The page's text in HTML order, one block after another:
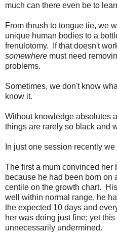
much can there even be to
From thrush to tongue tie, we
unique human bodies to a
frenulotomy. If that doesn't
somewhere must need
problems.
Sometimes, we don't know
know it.
Without knowledge absolutes
things are rarely so black and
In just one session recently
The first a mum convinced her
because he had been born on
centile on the growth chart.
well within normal range, he
the expected 10 days and
her was doing just fine; yet
unnecessarily undermined.